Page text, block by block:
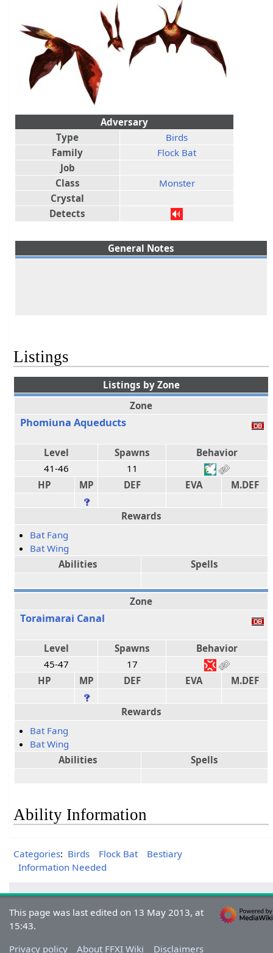
General Notes
Adversary
Type
Birds
Family
Flock Bat
Job
Class
Monster
Crystal
Detects
Listings
Listings by Zone
Zone
Phomiuna Aqueducts
Level Spawns
Behavior
41-46
11
HP
MP DEF EVA M.DEF
Rewards
Bat Fang
Bat Wing
Abilities
Spells
Zone
Toraimarai Canal
Level Spawns
Behavior
45-47
17
HP
MP DEF EVA M.DEF
Rewards
Bat Fang
Bat Wing
Abilities
Spells
Ability Information
Categories: Birds Flock Bat
Bestiary
Information Needed
This page was last edited on 13 May 2013, at
15:43.
Privacy policy
About FFXI Wiki Disclaimers